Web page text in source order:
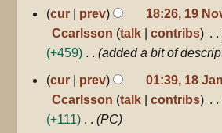
m
m
a
r
o
d
i
s
19
November
2010
cur prev
18:26, 19
Ccarlsson talk contribs
+459
added a bit of
18
January
2009
cur prev
01:39, 18
Ccarlsson talk contribs
+111
PC